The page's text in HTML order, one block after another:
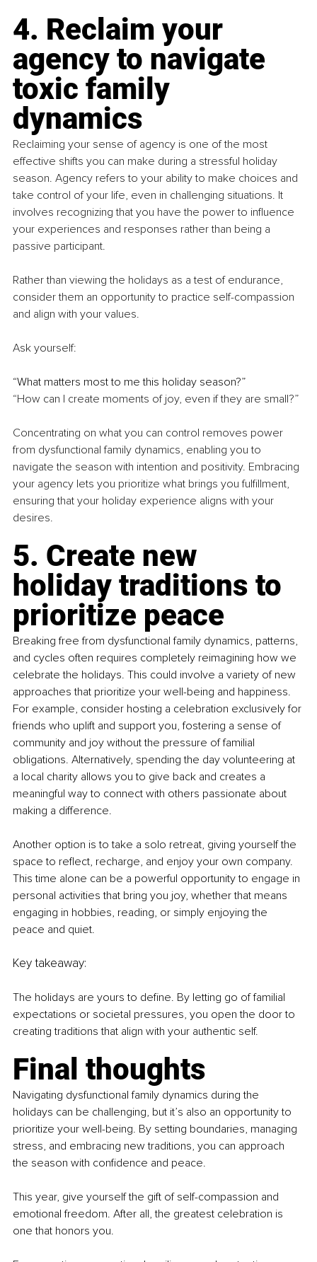
4. Reclaim your
agency to navigate
toxic family
dynamics
Reclaiming your sense of agency is one of the most
effective shifts you can make during a stressful holiday
season. Agency refers to your ability to make choices and
take control of your life, even in challenging situations. It
involves recognizing that you have the power to influence
your experiences and responses rather than being a
passive participant.
Rather than viewing the holidays as a test of endurance,
consider them an opportunity to practice self-compassion
and align with your values.
Ask yourself:
“What matters most to me this holiday season?”
“How can I create moments of joy, even if they are small?”
Concentrating on what you can control removes power
from dysfunctional family dynamics, enabling you to
navigate the season with intention and positivity. Embracing
your agency lets you prioritize what brings you fulfillment,
ensuring that your holiday experience aligns with your
desires.
5. Create new
holiday traditions to
prioritize peace
Breaking free from dysfunctional family dynamics, patterns,
and cycles often requires completely reimagining how we
celebrate the holidays. This could involve a variety of new
approaches that prioritize your well-being and happiness.
For example, consider hosting a celebration exclusively for
friends who uplift and support you, fostering a sense of
community and joy without the pressure of familial
obligations. Alternatively, spending the day volunteering at
a local charity allows you to give back and creates a
meaningful way to connect with others passionate about
making a difference.
Another option is to take a solo retreat, giving yourself the
space to reflect, recharge, and enjoy your own company.
This time alone can be a powerful opportunity to engage in
personal activities that bring you joy, whether that means
engaging in hobbies, reading, or simply enjoying the
peace and quiet.
Key takeaway:
The holidays are yours to define. By letting go of familial
expectations or societal pressures, you open the door to
creating traditions that align with your authentic self.
Final thoughts
Navigating dysfunctional family dynamics during the
holidays can be challenging, but it’s also an opportunity to
prioritize your well-being. By setting boundaries, managing
stress, and embracing new traditions, you can approach
the season with confidence and peace.
This year, give yourself the gift of self-compassion and
emotional freedom. After all, the greatest celebration is
one that honors you.